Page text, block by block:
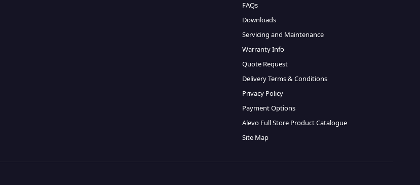
FAQs
Downloads
Servicing and Maintenance
Warranty Info
Quote Request
Delivery Terms & Conditions
Privacy Policy
Payment Options
Alevo Full Store Product Catalogue
Site Map